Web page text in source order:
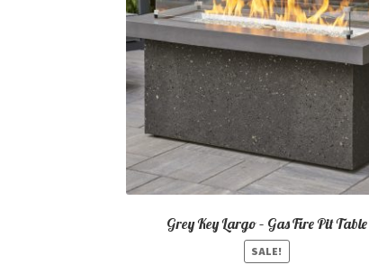
Grey Key Largo – Gas Fire Pit Table
SALE!